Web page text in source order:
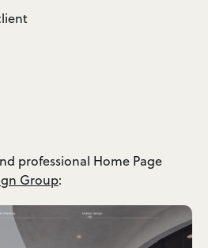
professional Home Page
Group: